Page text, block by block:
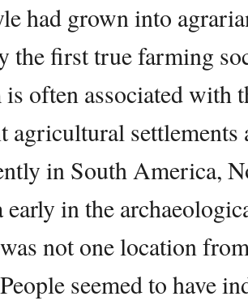
had grown into
the first true farming
is often associated with
agricultural settlements
in South America,
early in the
not one location
seemed to have